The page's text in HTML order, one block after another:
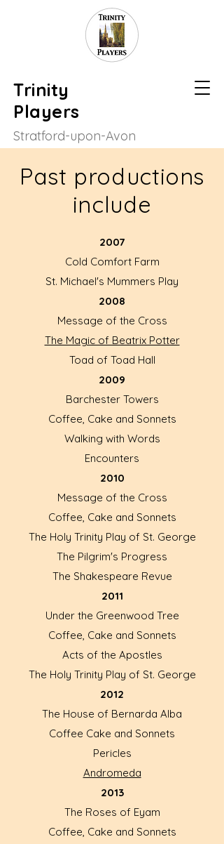
Trinity
Players
Stratford-upon-Avon
Past productions
include
2007
Cold Comfort Farm
St. Michael's Mummers Play
2008
Message of the Cross
The Magic of Beatrix Potter
Toad of Toad Hall
2009
Barchester Towers
Coffee, Cake and Sonnets
Walking with Words
Encounters
2010
Message of the Cross
Coffee, Cake and Sonnets
The Holy Trinity Play of St. George
The Pilgrim's Progress
The Shakespeare Revue
2011
Under the Greenwood Tree
Coffee, Cake and Sonnets
Acts of the Apostles
The Holy Trinity Play of St. George
2012
The House of Bernarda Alba
Coffee Cake and Sonnets
Pericles
Andromeda
2013
The Roses of Eyam
Coffee, Cake and Sonnets